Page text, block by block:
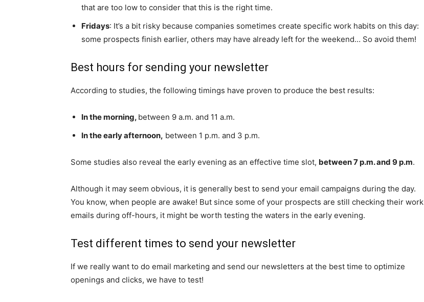
that are too low to consider that this is the right time.
Fridays: It’s a bit risky because companies sometimes create specific work habits on this day:
some prospects finish earlier, others may have already left for the weekend… So avoid them!
Best hours for sending your newsletter
According to studies, the following timings have proven to produce the best results:
In the morning, between 9 a.m. and 11 a.m.
In the early afternoon, between 1 p.m. and 3 p.m.
Some studies also reveal the early evening as an effective time slot, between 7 p.m. and 9 p.m.
Although it may seem obvious, it is generally best to send your email campaigns during the day.
You know, when people are awake! But since some of your prospects are still checking their work
emails during off-hours, it might be worth testing the waters in the early evening.
Test different times to send your newsletter
If we really want to do email marketing and send our newsletters at the best time to optimize
openings and clicks, we have to test!